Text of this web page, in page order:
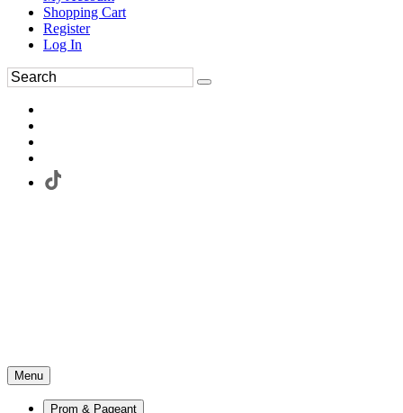
Shopping Cart
Register
Log In
Menu
Prom & Pageant